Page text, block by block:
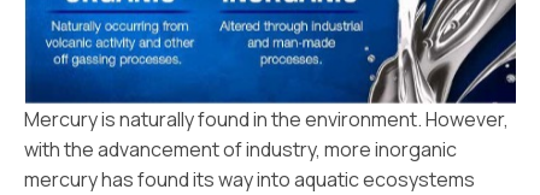
Mercury is naturally found in the environment. However,
with the advancement of industry, more inorganic
mercury has found its way into aquatic ecosystems